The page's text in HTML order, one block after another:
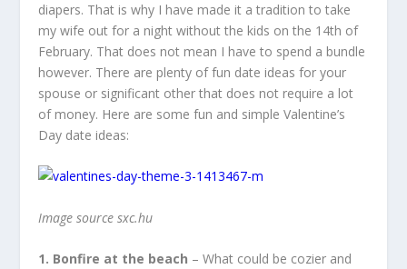
diapers. That is why I have made it a tradition to take
my wife out for a night without the kids on the 14th of
February. That does not mean I have to spend a bundle
however. There are plenty of fun date ideas for your
spouse or significant other that does not require a lot
of money. Here are some fun and simple Valentine’s
Day date ideas:
Image source sxc.hu
1. Bonfire at the beach – What could be cozier and